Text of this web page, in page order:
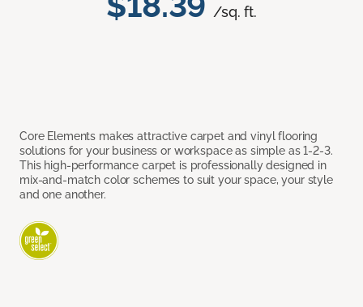
/sq. ft.
Core Elements makes attractive carpet and vinyl flooring
solutions for your business or workspace as simple as 1-2-3.
This high-performance carpet is professionally designed in
mix-and-match color schemes to suit your space, your style
and one another.